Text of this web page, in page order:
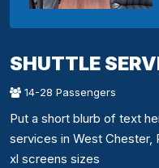
SHUTTLE
14-28 Passengers
Put a short blurb of text
services in West Chester,
xl screens sizes